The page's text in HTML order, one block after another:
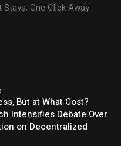
One Click Away
But at What Cost?
Intensifies Debate Over
on Decentralized